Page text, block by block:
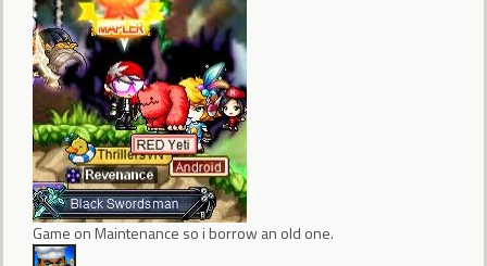
Game on Maintenance so i borrow an old one.